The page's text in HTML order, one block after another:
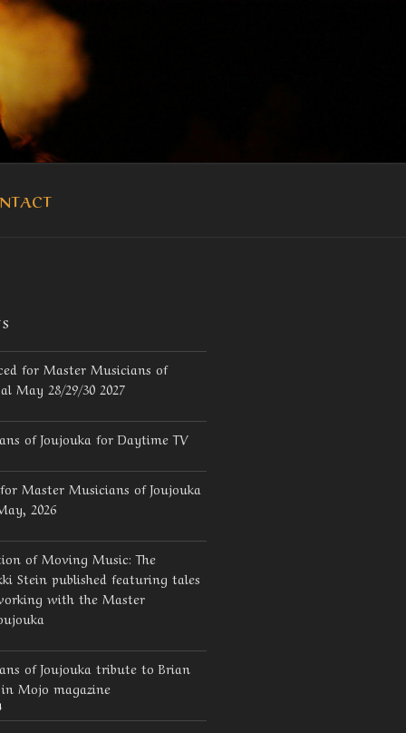
for Master Musicians of
May 28/29/30 2027
of Joujouka for Daytime TV
Master Musicians of Joujouka
2026
of Moving Music: The
Stein published featuring tales
with the Master
of Joujouka tribute to Brian
Mojo magazine